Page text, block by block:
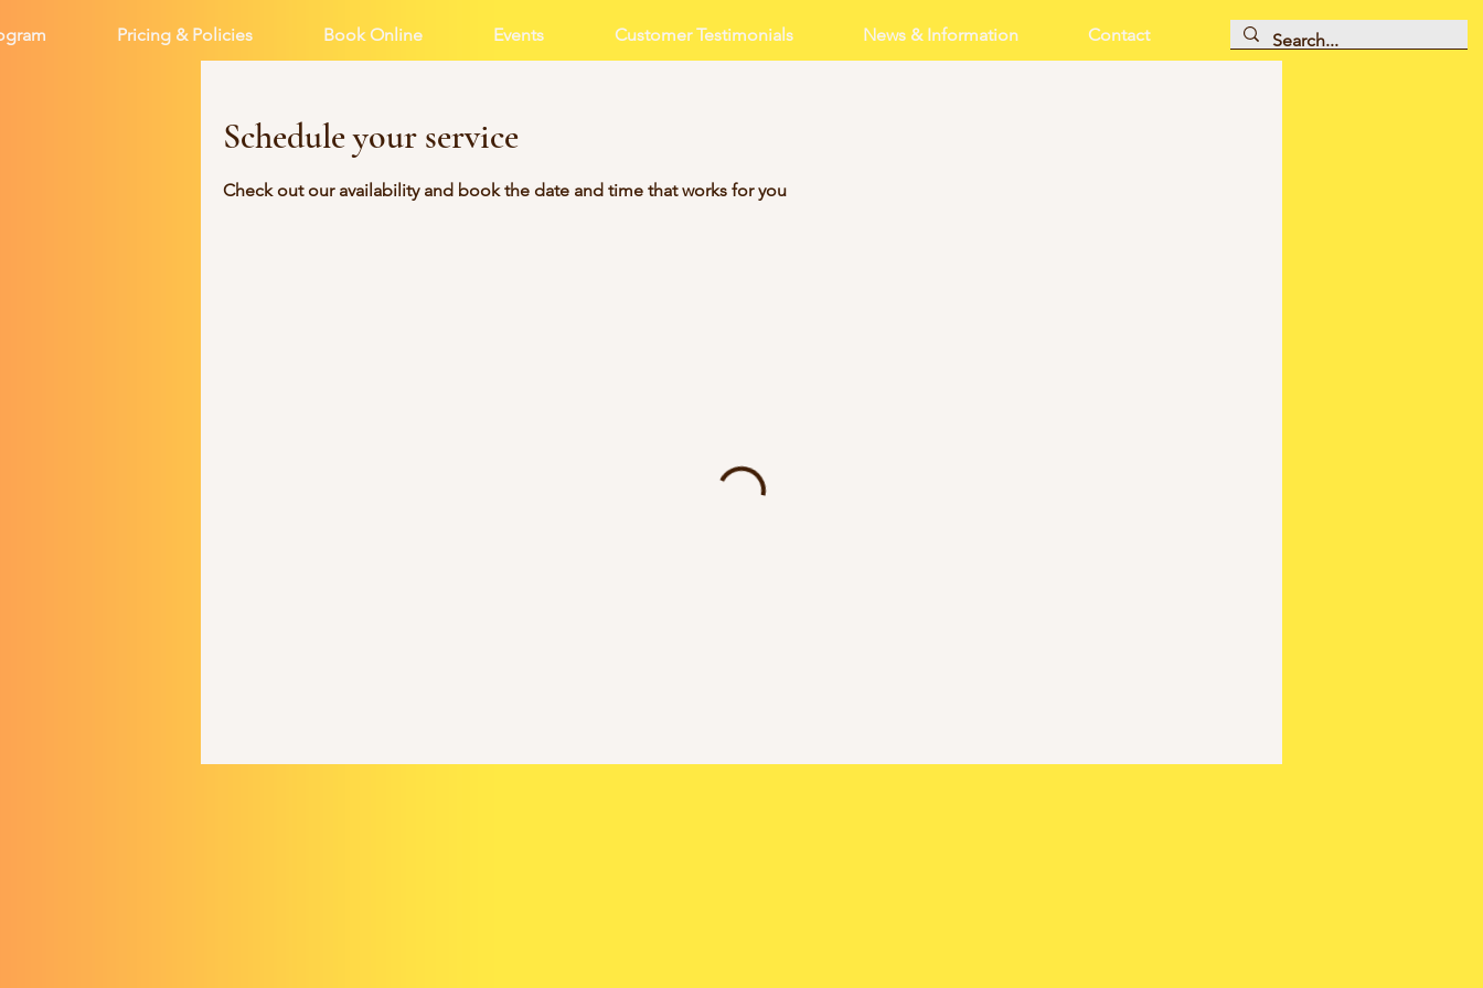
Pricing & Policies Book Online Events Customer Testimonials News & Information Contact
Schedule your service
Check out our availability and book the date and time that works for you